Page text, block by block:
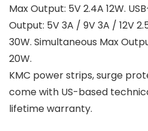
Max Output: 5V 2.4A 12W.
Output: 5V 3A / 9V 3A / 12V
30W. Simultaneous Max
20W.
KMC power strips, surge
come with US-based
lifetime warranty.